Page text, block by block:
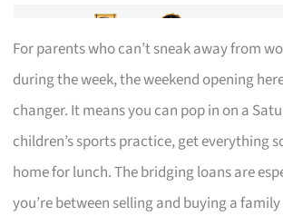
For parents who can’t sneak away from
during the week, the weekend opening
changer. It means you can pop in on a
children’s sports practice, get everything
home for lunch. The bridging loans are
you’re between selling and buying a